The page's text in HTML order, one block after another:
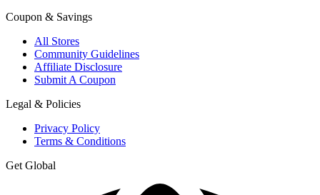
Coupon & Savings
All Stores
Community Guidelines
Affiliate Disclosure
Submit A Coupon
Legal & Policies
Privacy Policy
Terms & Conditions
Get Global